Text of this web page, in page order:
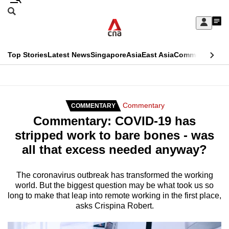
Skip
Sign
My
menu
Search
CNAR
Top StoriesLatest NewsSingaporeAsiaEast AsiaCommentary
Secondary
Menu
COMMENTARY Commentary
Commentary: COVID-19 has
stripped work to bare bones - was
all that excess needed anyway?
The coronavirus outbreak has transformed the working
world. But the biggest question may be what took us so
long to make that leap into remote working in the first place,
asks Crispina Robert.
This
longer
supported
We
know
it's